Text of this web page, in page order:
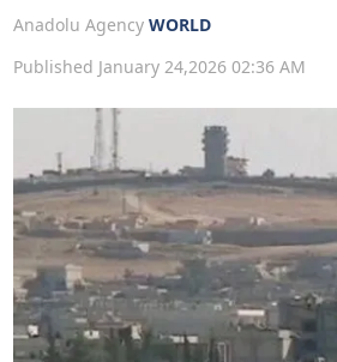
Anadolu Agency WORLD
Published January 24,2026 02:36 AM